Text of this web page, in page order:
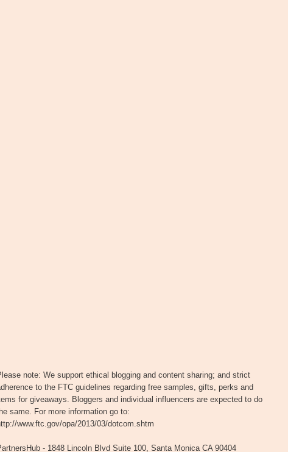
note: We support ethical blogging and content sharing; and strict
to the FTC guidelines regarding free samples, gifts, perks and
for giveaways. Bloggers and individual influencers are expected to do
same. For more information go to:
www.ftc.gov/opa/2013/03/dotcom.shtm
- 1848 Lincoln Blvd Suite 100, Santa Monica CA 90404